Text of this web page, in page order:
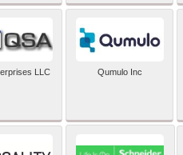
LLC Qumulo Inc